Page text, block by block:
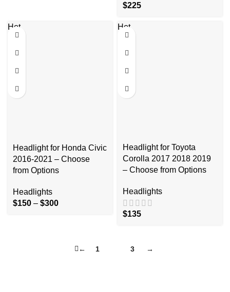
$225
Hot
Headlight for Honda Civic
2016-2021 – Choose
from Options
Headlights
$150 – $300
Hot
Headlight for Toyota
Corolla 2017 2018 2019
– Choose from Options
Headlights
$135
← 1 3 →